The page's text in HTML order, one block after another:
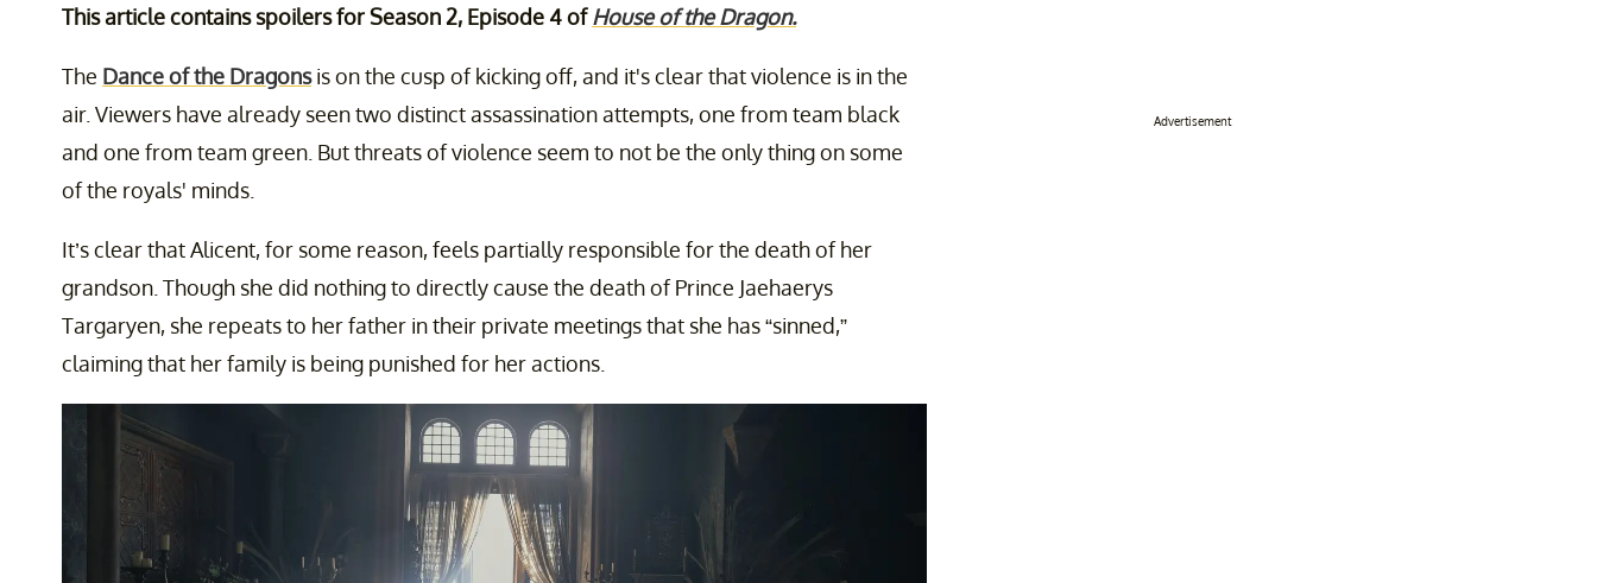
This article contains spoilers for Season 2, Episode 4 ofHouse of the Dragon.
The Dance of the Dragonsis on the cusp of kicking off, and it's clear that violence is in the
air. Viewers have already seen two distinct assassination attempts, one from team black
and one from team green. But threats of violence seem to not be the only thing on some
of the royals' minds.
It’s clear that Alicent, for some reason, feels partially responsible for the death of her
grandson. Though she did nothing to directly cause the death of Prince Jaehaerys
Targaryen, she repeats to her father in their private meetings that she has “sinned,”
claiming that her family is being punished for her actions.
Advertisement